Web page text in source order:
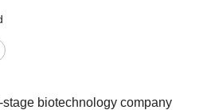
biotechnology company